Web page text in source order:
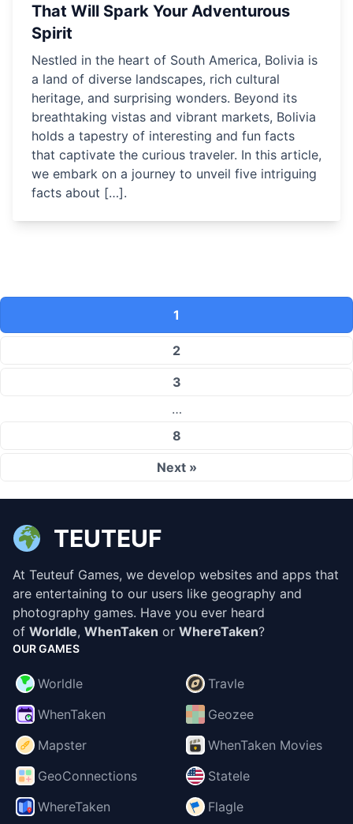
That Will Spark Your Adventurous
Spirit
Nestled in the heart of South America, Bolivia is
a land of diverse landscapes, rich cultural
heritage, and surprising wonders. Beyond its
breathtaking vistas and vibrant markets, Bolivia
holds a tapestry of interesting and fun facts
that captivate the curious traveler. In this article,
we embark on a journey to unveil five intriguing
facts about […].
1
2
3
…
8
Next »
TEUTEUF
At Teuteuf Games, we develop websites and apps that
are entertaining to our users like geography and
photography games. Have you ever heard
of Worldle, WhenTaken or WhereTaken?
OUR GAMES
Worldle
Travle
WhenTaken
Geozee
Mapster
WhenTaken Movies
GeoConnections
Statele
WhereTaken
Flagle